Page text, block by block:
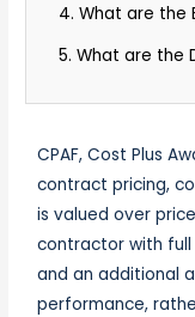
4. What are the
5. What are the
CPAF, Cost Plus
contract pricing,
is valued over
contractor with
and an additional
performance,